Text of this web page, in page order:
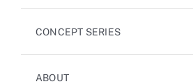
CONCEPT SERIES
ABOUT